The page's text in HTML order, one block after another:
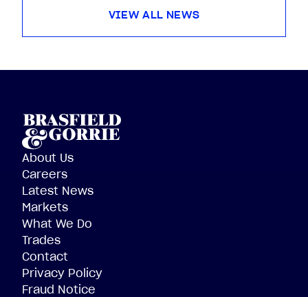
VIEW ALL NEWS
About Us
Careers
Latest News
Markets
What We Do
Trades
Contact
Privacy Policy
Fraud Notice